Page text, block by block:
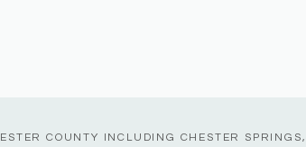
COUNTY INCLUDING CHESTER SPRINGS,